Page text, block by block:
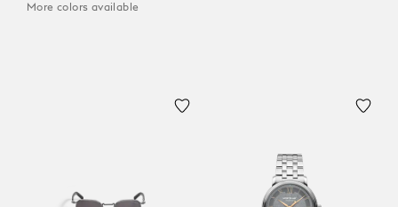
More colors available